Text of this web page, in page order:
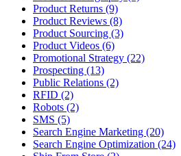
Product Returns (9)
Product Reviews (8)
Product Sourcing (3)
Product Videos (6)
Promotional Strategy (22)
Prospecting (13)
Public Relations (2)
RFID (2)
Robots (2)
SMS (5)
Search Engine Marketing (20)
Search Engine Optimization (24)